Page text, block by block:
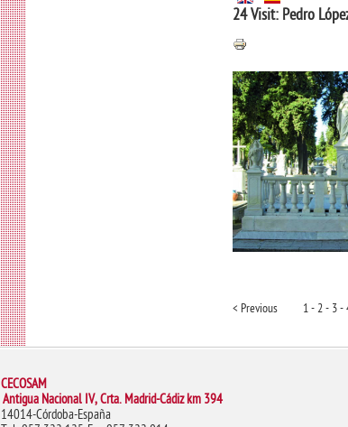
24 Visit: Pedro
< Previous 1 -2 -3 -
CECOSAM
Antigua Nacional IV, Crta. Madrid-Cádiz km 394
14014-Córdoba-España